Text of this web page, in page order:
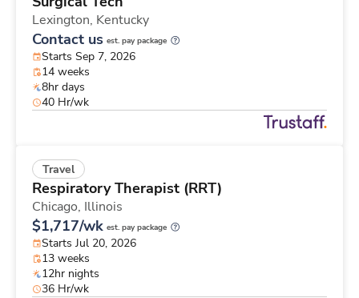
Lexington, Kentucky
Contact us est. pay package
Starts Sep 7, 2026
14 weeks
8hr days
40 Hr/wk
Travel
Respiratory Therapist (RRT)
Chicago, Illinois
$1,717/wk est. pay package
Starts Jul 20, 2026
13 weeks
12hr nights
36 Hr/wk